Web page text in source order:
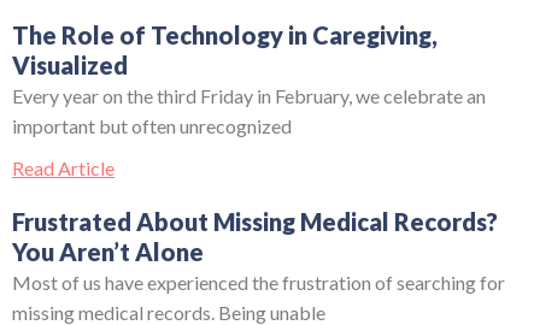
The Role of Technology in Caregiving,
Visualized
Every year on the third Friday in February, we celebrate an
important but often unrecognized
Read Article
Frustrated About Missing Medical Records?
You Aren’t Alone
Most of us have experienced the frustration of searching for
missing medical records. Being unable